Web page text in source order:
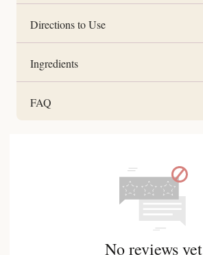
Directions to Use
Ingredients
FAQ
No reviews yet